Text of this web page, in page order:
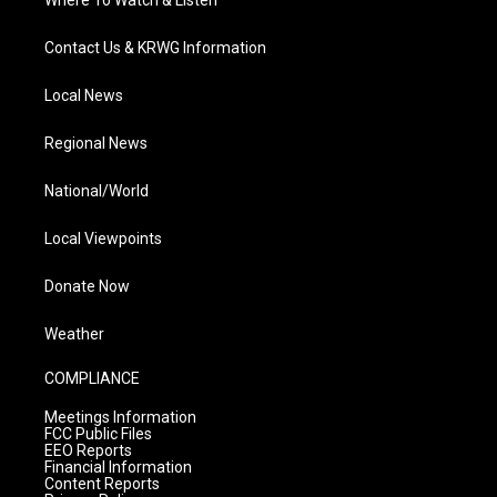
Contact Us & KRWG Information
Local News
Regional News
National/World
Local Viewpoints
Donate Now
Weather
COMPLIANCE
Meetings Information
FCC Public Files
EEO Reports
Financial Information
Content Reports